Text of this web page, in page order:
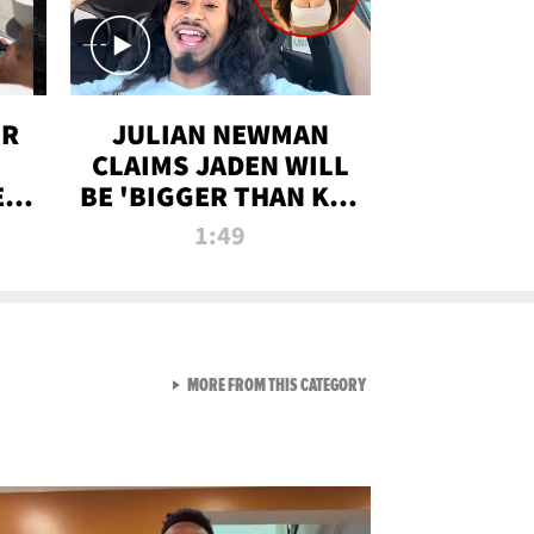
JULIAN NEWMAN
CLAIMS JADEN WILL
BE 'BIGGER THAN KIM
K' AFTER ALLEGED
1:49
MORE FROM THIS CATEGORYVIEW ALL FROM RAW AND